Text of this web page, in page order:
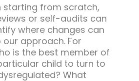
starting from scratch,
or self-audits can
where changes can
approach. For
is the best member of
child to turn to
What